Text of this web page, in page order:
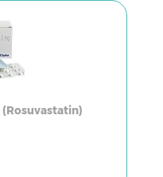
(Rosuvastatin)